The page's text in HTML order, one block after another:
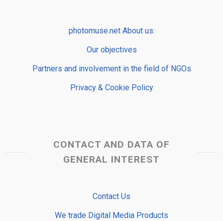
photomuse.net About us:
Our objectives
Partners and involvement in the field of NGOs
Privacy & Cookie Policy
CONTACT AND DATA OF
GENERAL INTEREST
Contact Us
We trade Digital Media Products